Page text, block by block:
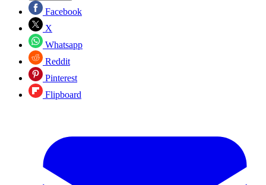
Facebook
X
Whatsapp
Reddit
Pinterest
Flipboard